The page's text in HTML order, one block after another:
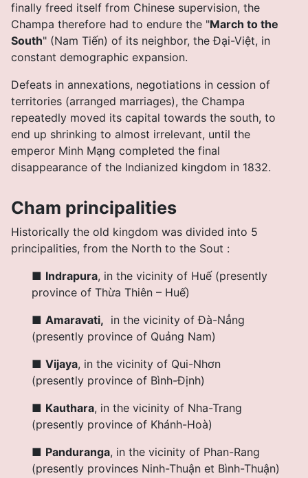
finally freed itself from Chinese supervision, the
Champa therefore had to endure the "March to the
South" (Nam Tiến) of its neighbor, the Ðại-Việt, in
constant demographic expansion.
Defeats in annexations, negotiations in cession of
territories (arranged marriages), the Champa
repeatedly moved its capital towards the south, to
end up shrinking to almost irrelevant, until the
emperor Minh Mạng completed the final
disappearance of the Indianized kingdom in 1832.
Cham principalities
Historically the old kingdom was divided into 5
principalities, from the North to the Sout :
■ Indrapura, in the vicinity of Huế (presently
province of Thừa Thiên – Huế)
■ Amaravati, in the vicinity of Đà-Nẳng
(presently province of Quảng Nam)
■ Vijaya, in the vicinity of Qui-Nhơn
(presently province of Bình-Định)
■ Kauthara, in the vicinity of Nha-Trang
(presently province of Khánh-Hoà)
■ Panduranga, in the vicinity of Phan-Rang
(presently provinces Ninh-Thuận et Bình-Thuận)